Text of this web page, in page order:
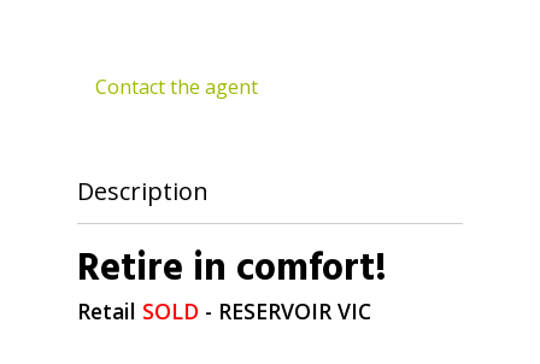
Contact the agent
Description
Retire in comfort!
Retail SOLD - RESERVOIR VIC